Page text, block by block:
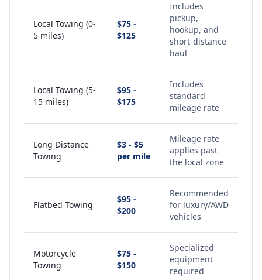
Local Towing (0-
5 miles)
$75 -
$125
Includes
pickup,
hookup, and
short-distance
haul
Local Towing (5-
15 miles)
$95 -
$175
Includes
standard
mileage rate
Long Distance
Towing
$3 - $5
per mile
Mileage rate
applies past
the local zone
Flatbed Towing
$95 -
$200
Recommended
for luxury/AWD
vehicles
Motorcycle
Towing
$75 -
$150
Specialized
equipment
required